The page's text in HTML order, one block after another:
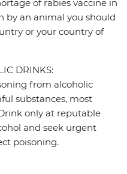
of rabies vaccine in
by an animal you should
or your country of
DRINKS:
from alcoholic
substances, most
only at reputable
and seek urgent
poisoning.